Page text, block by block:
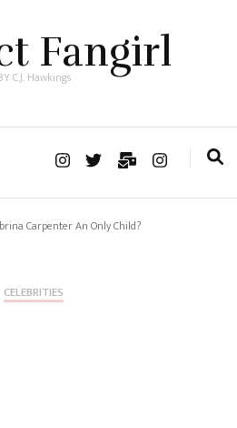
Fangirl
C.J. Hawkings
Carpenter An Only Child?
CELEBRITIES